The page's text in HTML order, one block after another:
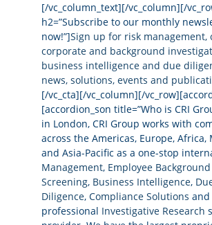
[/vc_column_text][/vc_column][/
h2=”Subscribe to our monthly
now!”]Sign up for risk management,
corporate and background
business intelligence and due
news, solutions, events and
[/vc_cta][/vc_column][/
[accordion_son title=”Who is CRI
in London, CRI Group works with
across the Americas, Europe, Africa,
and Asia-Pacific as a one-stop
Management, Employee Background
Screening, Business Intelligence,
Diligence, Compliance Solutions
professional Investigative Research